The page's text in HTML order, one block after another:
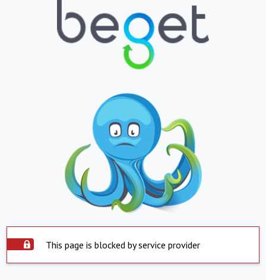
This page is blocked by service provider